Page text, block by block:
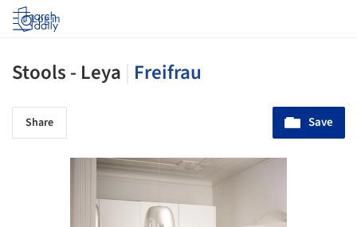
Log in
Stools - Leya Freifrau
Share Save